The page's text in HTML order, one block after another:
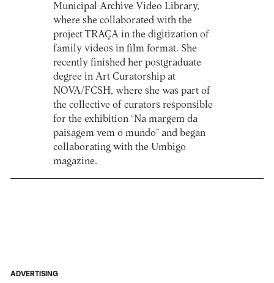
Municipal Archive Video Library,
where she collaborated with the
project TRAÇA in the digitization of
family videos in film format. She
recently finished her postgraduate
degree in Art Curatorship at
NOVA/FCSH, where she was part of
the collective of curators responsible
for the exhibition “Na margem da
paisagem vem o mundo” and began
collaborating with the Umbigo
magazine.
ADVERTISING